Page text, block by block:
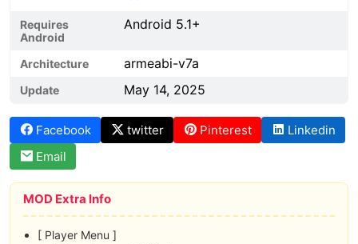
Requires
Android
Android 5.1+
Architecture armeabi-v7a
Update May 14, 2025
Facebook twitter Pinterest
Linkedin
Email
MOD Extra Info
[ Player Menu ]